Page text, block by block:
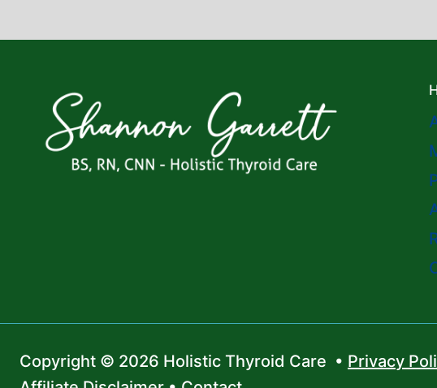
Copyright © 2026 Holistic Thyroid Care • Privacy